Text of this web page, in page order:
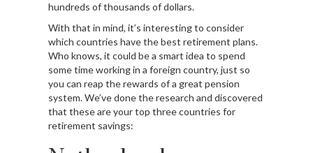
hundreds of thousands of dollars.
With that in mind, it’s interesting to consider
which countries have the best retirement plans.
Who knows, it could be a smart idea to spend
some time working in a foreign country, just so
you can reap the rewards of a great pension
system. We’ve done the research and discovered
that these are your top three countries for
retirement savings: